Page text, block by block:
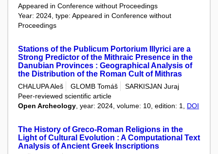
Appeared in Conference without Proceedings
Year: 2024, type: Appeared in Conference without
Proceedings
Stations of the Publicum Portorium Illyrici are a
Strong Predictor of the Mithraic Presence in the
Danubian Provinces : Geographical Analysis of
the Distribution of the Roman Cult of Mithras
CHALUPA Aleš GLOMB Tomáš
SARKISJAN Juraj
Peer-reviewed scientific article
Open Archeology , year: 2024, volume: 10, edition: 1, DOI
The History of Greco-Roman Religions in the
Light of Cultural Evolution : A Computational Text
Analysis of Ancient Greek Inscriptions